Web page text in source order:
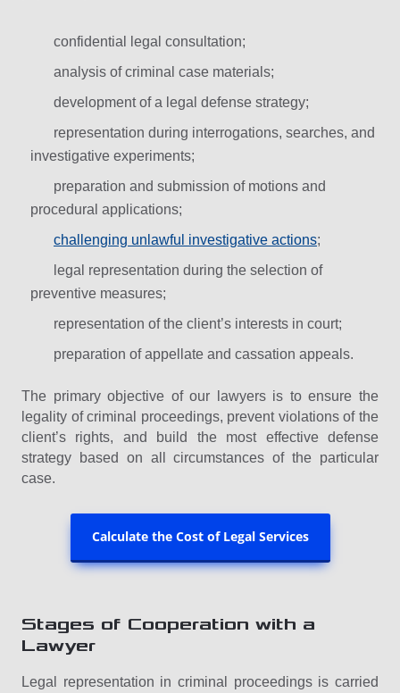
confidential legal consultation;
analysis of criminal case materials;
development of a legal defense strategy;
representation during interrogations, searches, and
investigative experiments;
preparation and submission of motions and
procedural applications;
challenging unlawful investigative actions;
legal representation during the selection of
preventive measures;
representation of the client’s interests in court;
preparation of appellate and cassation appeals.
The primary objective of our lawyers is to ensure the
legality of criminal proceedings, prevent violations of the
client’s rights, and build the most effective defense
strategy based on all circumstances of the particular
case.
Calculate the Cost of Legal Services
Stages of Cooperation with a
Lawyer
Legal representation in criminal proceedings is carried